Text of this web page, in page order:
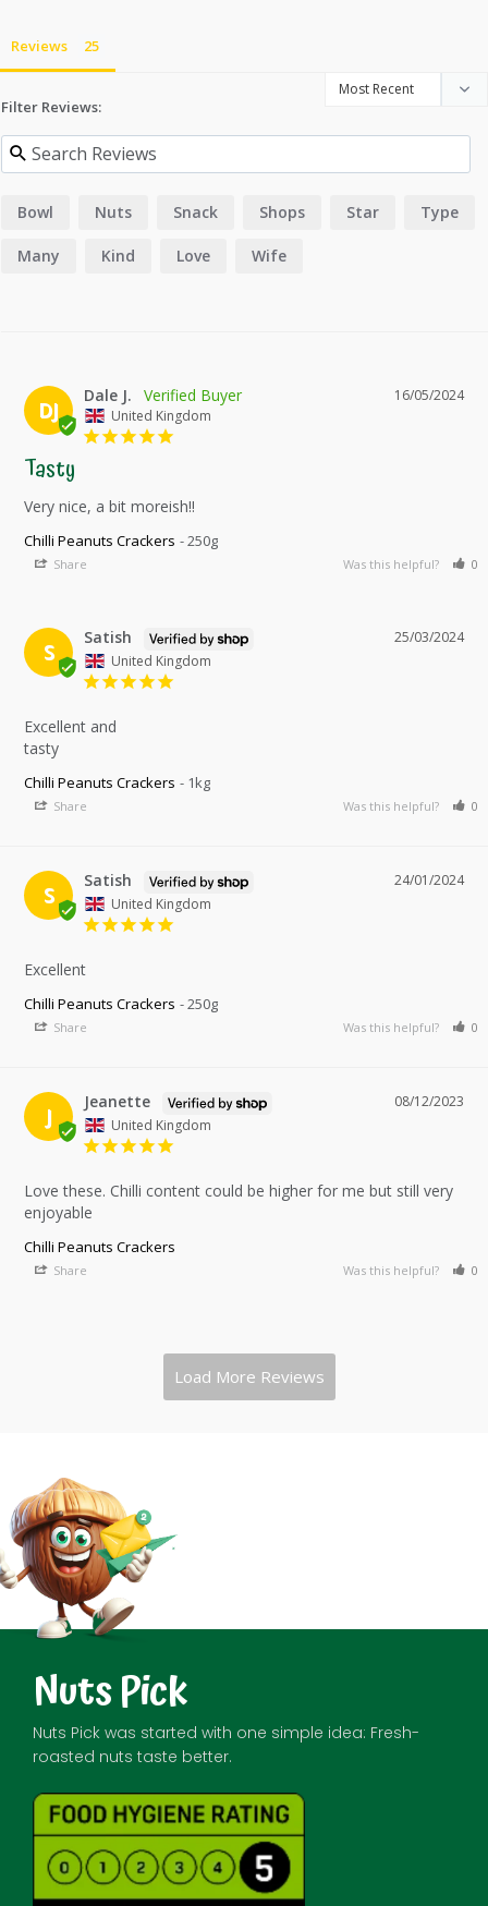
Reviews
Filter Reviews:
Bowl Nuts Snack Shops Star Type
Many Kind Love Wife
DJ
16/05/2024
Dale J.
United Kingdom
Tasty
Very nice, a bit moreish!!
Chilli Peanuts Crackers 250g
Share Was this helpful? 0
S
25/03/2024
Satish
United Kingdom
Excellent and
tasty
Chilli Peanuts Crackers 1kg
Share Was this helpful? 0
S
24/01/2024
Satish
United Kingdom
Excellent
Chilli Peanuts Crackers 250g
Share Was this helpful? 0
J
08/12/2023
Jeanette
United Kingdom
Love these. Chilli content could be higher for me but still very
enjoyable
Chilli Peanuts Crackers
Share Was this helpful? 0
Nuts Pick
Nuts Pick was started with one simple idea: Fresh-
roasted nuts taste better.